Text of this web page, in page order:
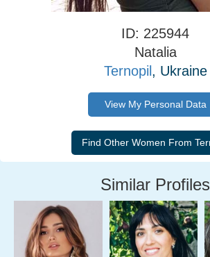
ID: 225944
Natalia
Ternopil , Ukraine
View My Personal Data
Similar Profiles